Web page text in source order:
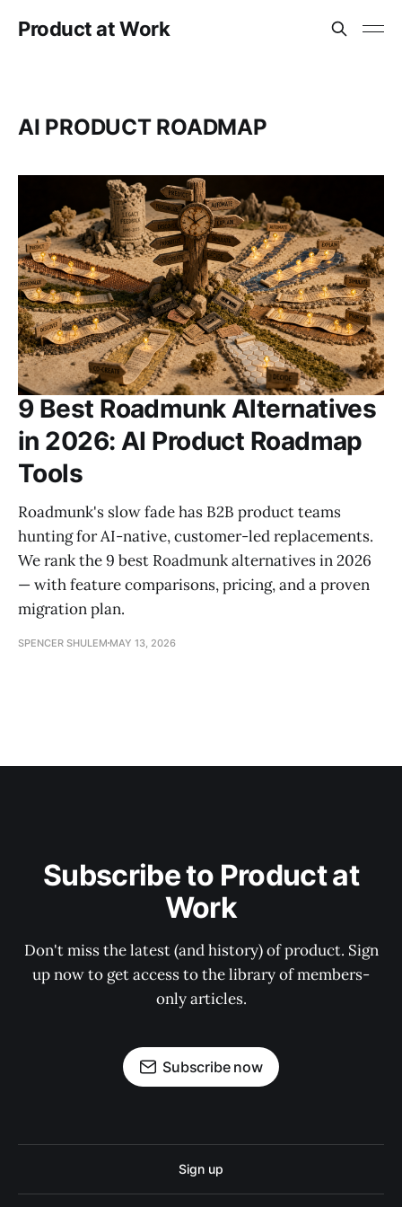
Product at Work
AI PRODUCT ROADMAP
9 Best Roadmunk Alternatives
in 2026: AI Product Roadmap
Tools
Roadmunk's slow fade has B2B product teams
hunting for AI-native, customer-led replacements.
We rank the 9 best Roadmunk alternatives in 2026
— with feature comparisons, pricing, and a proven
migration plan.
SPENCER SHULEM MAY 13, 2026
Subscribe to Product at
Work
Don't miss the latest (and history) of product. Sign
up now to get access to the library of members-
only articles.
Subscribe now
Sign up